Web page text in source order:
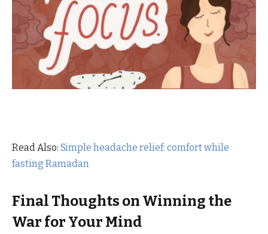
Read Also: Simple headache relief: comfort while
fasting Ramadan
Final Thoughts on Winning the
War for Your Mind